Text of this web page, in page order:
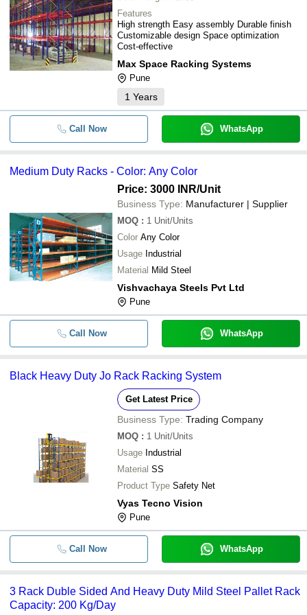
- - Heavy Duty Shelving Rack
- - Heavy Duty Pallet Racking System
5 Shelves Heavy Duty
- - Heavy Duty Racks
- - Heavy Duty Storage Racking
- - Medium Duty Racks
3 Rack Duble Sided And Heavy
Steel Pallet Rack
- -
Heavy Duty And Double Sided
Coated Surface Iron Slotted Angle
- - Steel Heavy Duty Storage Rack
Heavy Duty Rack
- - HEAVY DUTY RACK
Heavy Duty Stainless Steel Storage
Heavy Duty Racks
RECO STORAGE SYSTEMS PRIVATE LIMITED
EXCELLENT DISPLAY (I) PRIVATE LIMITED
ICON ENGINEERING SERVICES
Features
High strength Easy assembly Durable finish
Customizable design Space optimization
Cost-effective
Max Space Racking Systems
Pune
1 Years
Call Now WhatsApp
Medium Duty Racks - Color: Any Color
Price: 3000 INR/Unit
Business Type: Manufacturer | Supplier
MOQ : 1 Unit/Units
Color Any Color
Usage Industrial
Material Mild Steel
Vishvachaya Steels Pvt Ltd
Pune
Call Now WhatsApp
Black Heavy Duty Jo Rack Racking System
Get Latest Price
Business Type: Trading Company
MOQ : 1 Unit/Units
Usage Industrial
Material SS
Product Type Safety Net
Vyas Tecno Vision
Pune
Call Now WhatsApp
3 Rack Duble Sided And Heavy Duty Mild Steel Pallet Rack
Capacity: 200 Kg/Day